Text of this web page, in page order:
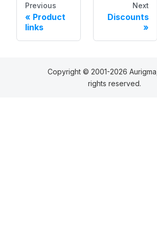
Previous
Product
links
Next
Discounts
Copyright © 2001-2026
rights reserved.